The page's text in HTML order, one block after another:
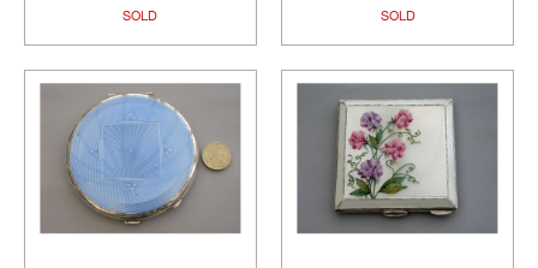
SOLD SOLD